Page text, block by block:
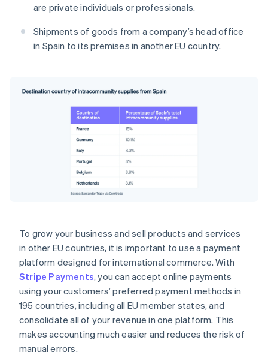
are private individuals or professionals.
Shipments of goods from a company’s head office
in Spain to its premises in another EU country.
To grow your business and sell products and services
in other EU countries, it is important to use a payment
platform designed for international commerce. With
Stripe Payments, you can accept online payments
using your customers’ preferred payment methods in
195 countries, including all EU member states, and
consolidate all of your revenue in one platform. This
makes accounting much easier and reduces the risk of
manual errors.